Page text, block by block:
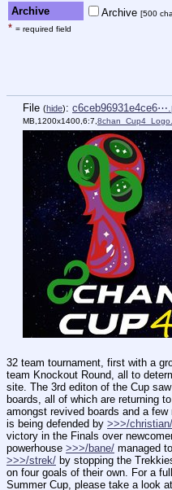
Archive Archive [500
* = required field
File (hide):
MB,1200x1400,6:7,
32 team tournament, first with a
team Knockout Round, all to
site. The 3rd editon of the Cup
boards, all of which are returning
amongst revived boards and a
is being defended by >>>/christian/
victory in the Finals over
powerhouse >>>/bane/
>>>/strek/ by stopping the
on four goals of their own. For a